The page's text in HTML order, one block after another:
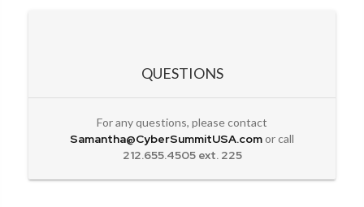
QUESTIONS
For any questions, please contact
Samantha@CyberSummitUSA.comor call
212.655.4505 ext. 225